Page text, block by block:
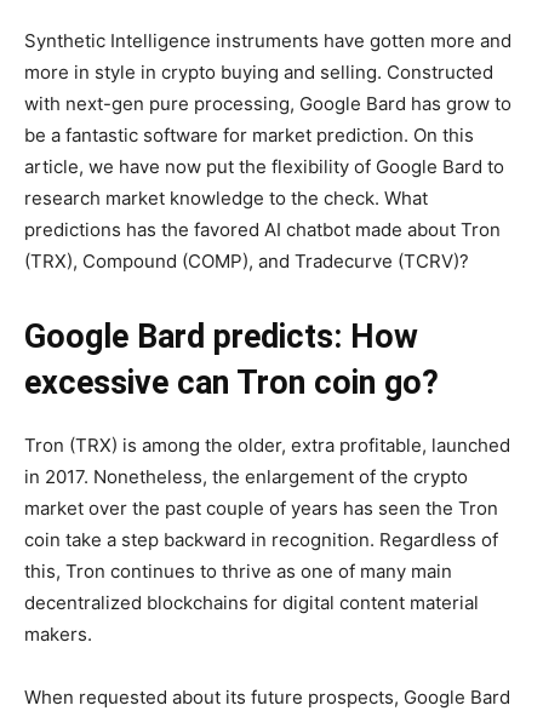
Synthetic Intelligence instruments have gotten more and
more in style in crypto buying and selling. Constructed
with next-gen pure processing, Google Bard has grow to
be a fantastic software for market prediction. On this
article, we have now put the flexibility of Google Bard to
research market knowledge to the check. What
predictions has the favored AI chatbot made about Tron
(TRX), Compound (COMP), and Tradecurve (TCRV)?
Google Bard predicts: How
excessive can Tron coin go?
Tron (TRX) is among the older, extra profitable, launched
in 2017. Nonetheless, the enlargement of the crypto
market over the past couple of years has seen the Tron
coin take a step backward in recognition. Regardless of
this, Tron continues to thrive as one of many main
decentralized blockchains for digital content material
makers.
When requested about its future prospects, Google Bard